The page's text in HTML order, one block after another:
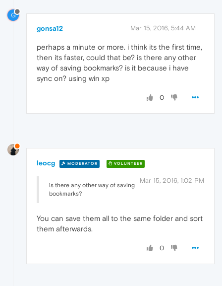
G
gonsa12 Mar 15, 2016, 5:44 AM
perhaps a minute or more. i think its the first time,
then its faster, could that be? is there any other
way of saving bookmarks? is it because i have
sync on? using win xp
0
leocg MODERATOR VOLUNTEER
Mar 15, 2016, 1:02 PM
is there any other way of saving
bookmarks?
You can save them all to the same folder and sort
them afterwards.
0